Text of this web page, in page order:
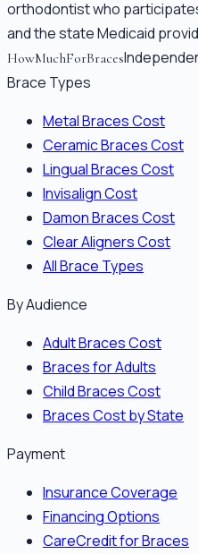
orthodontist who
and the state Medicaid
HowMuchForBraces
Brace Types
Metal Braces Cost
Ceramic Braces Cost
Lingual Braces Cost
Invisalign Cost
Damon Braces Cost
Clear Aligners Cost
All Brace Types
By Audience
Adult Braces Cost
Braces for Adults
Child Braces Cost
Braces Cost by State
Payment
Insurance Coverage
Financing Options
CareCredit for Braces